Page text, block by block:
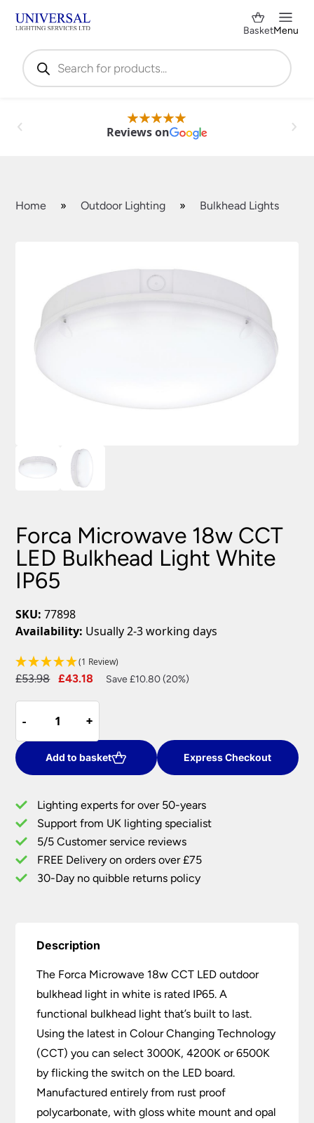
Products
search
BasketMenu
Reviews on
Home » Outdoor Lighting » Bulkhead Lights
Forca Microwave 18w CCT
LED Bulkhead Light White
IP65
SKU: 77898
Availability: Usually 2-3 working days
(1 Review)
£53.98
Original
£53.98.
£43.18
Current
Save £10.80 (20%)
-
-
Microwave
18w
CCT
LED
Light
White
IP65
quantity
+
+
Add to basket Express Checkout
Lighting experts for over 50-years
Support from UK lighting specialist
5/5 Customer service reviews
FREE Delivery on orders over £75
30-Day no quibble returns policy
Description
The Forca Microwave 18w CCT LED outdoor
bulkhead light in white is rated IP65. A
functional bulkhead light that’s built to last.
Using the latest in Colour Changing Technology
(CCT) you can select 3000K, 4200K or 6500K
by flicking the switch on the LED board.
Manufactured entirely from rust proof
polycarbonate, with gloss white mount and opal